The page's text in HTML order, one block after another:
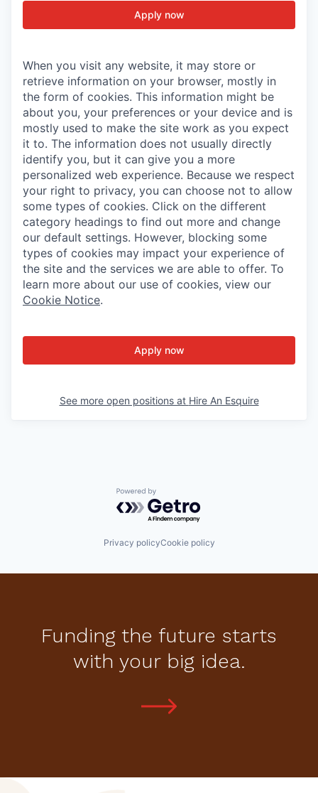
Apply now
When you visit any website, it may store or
retrieve information on your browser, mostly in
the form of cookies. This information might be
about you, your preferences or your device and is
mostly used to make the site work as you expect
it to. The information does not usually directly
identify you, but it can give you a more
personalized web experience. Because we respect
your right to privacy, you can choose not to allow
some types of cookies. Click on the different
category headings to find out more and change
our default settings. However, blocking some
types of cookies may impact your experience of
the site and the services we are able to offer. To
learn more about our use of cookies, view our
Cookie Notice.
Apply now
See more open positions at Hire An Esquire
Powered by Getro.com
Privacy policyCookie policy
Funding the future starts
with your big idea.